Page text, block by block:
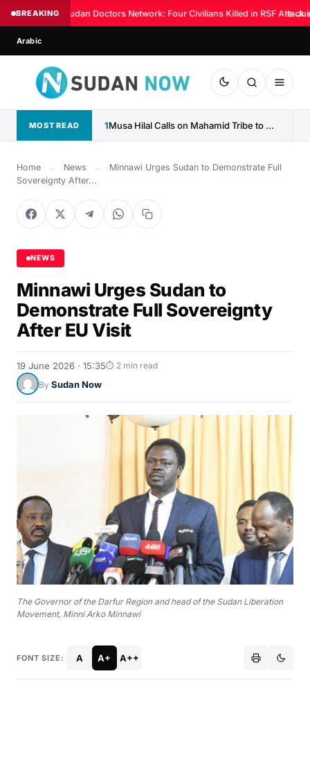
BREAKING Sudan Doctors Network: Four Civilians Killed in RSF Attack
◆
Arabic
MOST READ 1 Musa Hilal Calls on Mahamid Tribe to Withdraw Support...
Home ← News ←
Minnawi Urges Sudan to Demonstrate Full
Sovereignty After...
NEWS
Minnawi Urges Sudan to
Demonstrate Full Sovereignty
After EU Visit
19 June 2026 · 15:35⏱ 2 min read
By Sudan Now
The Governor of the Darfur Region and head of the Sudan Liberation
Movement, Minni Arko Minnawi
FONT SIZE: A A+ A++